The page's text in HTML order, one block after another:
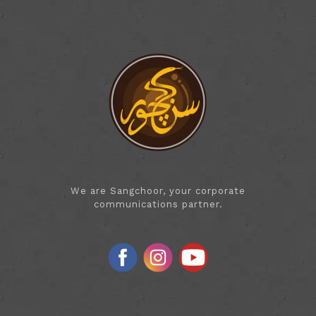
We are Sangchoor, your corporate
communications partner.